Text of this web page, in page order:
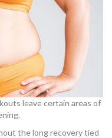
leave certain areas of
the long recovery tied